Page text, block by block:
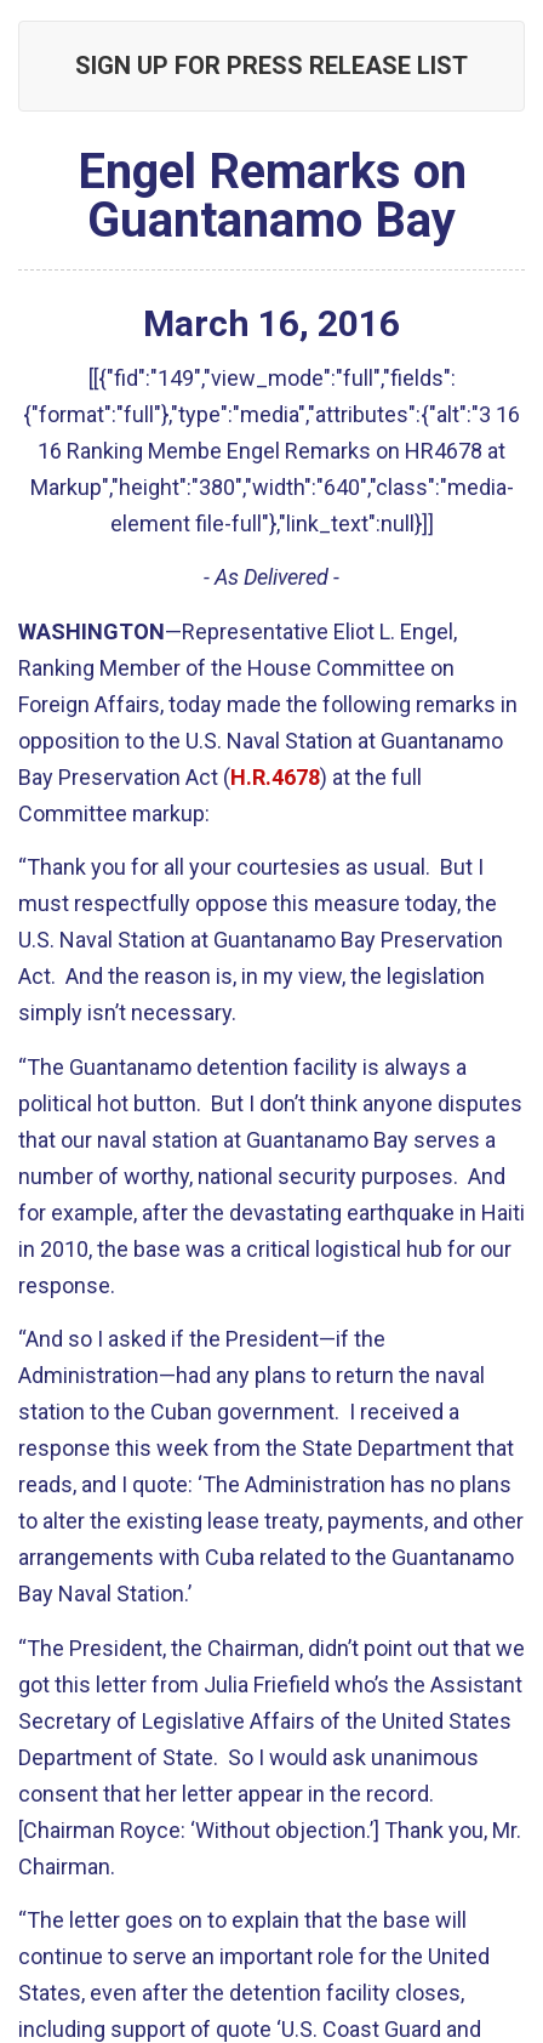
SIGN UP FOR PRESS RELEASE LIST
Engel Remarks on
Guantanamo Bay
March 16, 2016
[[{"fid":"149","view_mode":"full","fields":
{"format":"full"},"type":"media","attributes":{"alt":"3 16
16 Ranking Membe Engel Remarks on HR4678 at
Markup","height":"380","width":"640","class":"media-
element file-full"},"link_text":null}]]
- As Delivered -
WASHINGTON—Representative Eliot L. Engel,
Ranking Member of the House Committee on
Foreign Affairs, today made the following remarks in
opposition to the U.S. Naval Station at Guantanamo
Bay Preservation Act (H.R.4678) at the full
Committee markup:
“Thank you for all your courtesies as usual. But I
must respectfully oppose this measure today, the
U.S. Naval Station at Guantanamo Bay Preservation
Act. And the reason is, in my view, the legislation
simply isn’t necessary.
“The Guantanamo detention facility is always a
political hot button. But I don’t think anyone disputes
that our naval station at Guantanamo Bay serves a
number of worthy, national security purposes. And
for example, after the devastating earthquake in Haiti
in 2010, the base was a critical logistical hub for our
response.
“And so I asked if the President—if the
Administration—had any plans to return the naval
station to the Cuban government. I received a
response this week from the State Department that
reads, and I quote: ‘The Administration has no plans
to alter the existing lease treaty, payments, and other
arrangements with Cuba related to the Guantanamo
Bay Naval Station.’
“The President, the Chairman, didn’t point out that we
got this letter from Julia Friefield who’s the Assistant
Secretary of Legislative Affairs of the United States
Department of State. So I would ask unanimous
consent that her letter appear in the record.
[Chairman Royce: ‘Without objection.’] Thank you, Mr.
Chairman.
“The letter goes on to explain that the base will
continue to serve an important role for the United
States, even after the detention facility closes,
including support of quote ‘U.S. Coast Guard and